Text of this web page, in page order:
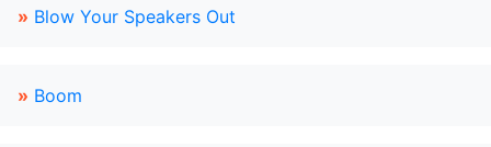
» Blow Your Speakers Out
» Boom